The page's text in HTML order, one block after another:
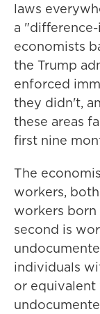
laws
a
economists
the Trump
enforced
they didn't,
these areas
first nine
The
workers,
workers born
second is
individuals
or